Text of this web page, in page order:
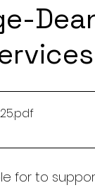
.pdf
for to